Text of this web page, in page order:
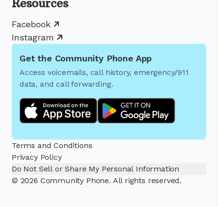
Facebook
Instagram
Get the Community Phone App
Access voicemails, call history, emergency/911
data, and call forwarding.
Terms and Conditions
Privacy Policy
Do Not Sell or Share My Personal Information
© 2026 Community Phone. All rights reserved.